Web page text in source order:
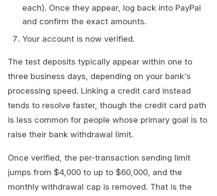
each). Once they appear, log back into PayPal
and confirm the exact amounts.
Your account is now verified.
The test deposits typically appear within one to
three business days, depending on your bank's
processing speed. Linking a credit card instead
tends to resolve faster, though the credit card path
is less common for people whose primary goal is to
raise their bank withdrawal limit.
Once verified, the per-transaction sending limit
jumps from $4,000 to up to $60,000, and the
monthly withdrawal cap is removed. That is the